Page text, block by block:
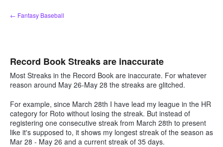
Skip
to
← Fantasy Baseball
Record Book Streaks are inaccurate
Most Streaks in the Record Book are inaccurate. For whatever
reason around May 26-May 28 the streaks are glitched.
For example, since March 28th I have lead my league in the HR
category for Roto without losing the streak. But instead of
registering one consecutive streak from March 28th to present
like it's supposed to, it shows my longest streak of the season as
Mar 28 - May 26 and a current streak of 35 days.